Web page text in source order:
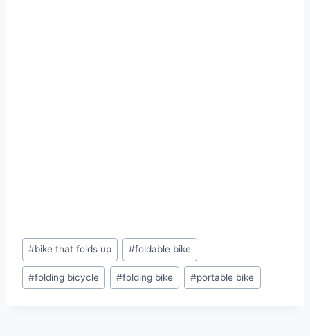
Post
Tags:
#bike that folds up #foldable bike
#folding bicycle #folding bike #portable bike